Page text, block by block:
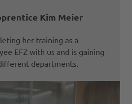
Kim Meier
her training as a
EFZ with us and is gaining
departments.